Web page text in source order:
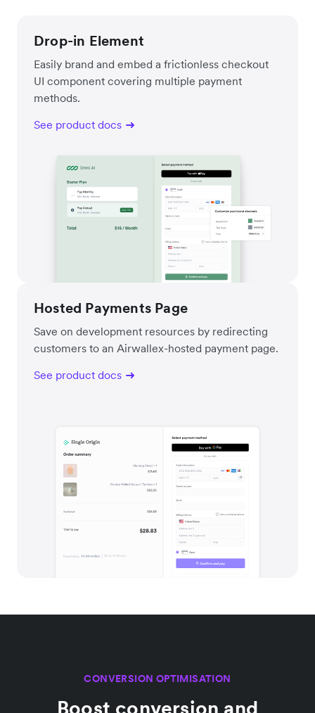
Drop-in Element
Easily brand and embed a frictionless checkout
UI component covering multiple payment
methods.
See product docs
Hosted Payments Page
Save on development resources by redirecting
customers to an Airwallex-hosted payment page.
See product docs
CONVERSION OPTIMISATION